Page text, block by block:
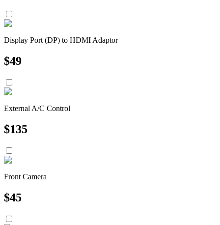
Display Port (DP) to HDMI Adaptor
$49
External A/C Control
$135
Front Camera
$45